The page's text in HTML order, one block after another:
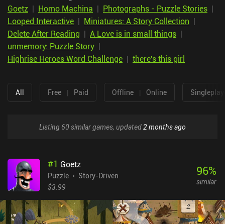
Goetz | Homo Machina | Photographs - Puzzle Stories |
Looped Interactive | Miniatures: A Story Collection |
Delete After Reading | A Love is in small things |
unmemory: Puzzle Story |
Highrise Heroes Word Challenge | there's this girl
All Free | Paid Offline | Online
Listing 60 similar games, updated2 months ago
#1 Goetz
Puzzle
Story-Driven
$3.99
96%
similar